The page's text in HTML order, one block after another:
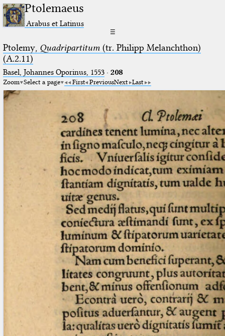
Ptolemaeus
Arabus et Latinus
☰
Ptolemy, Quadripartitum(tr. Philipp Melanchthon)
(A.2.11)
Basel, Johannes Oporinus, 1553· 208
Zoom Select a page First PreviousNext Last